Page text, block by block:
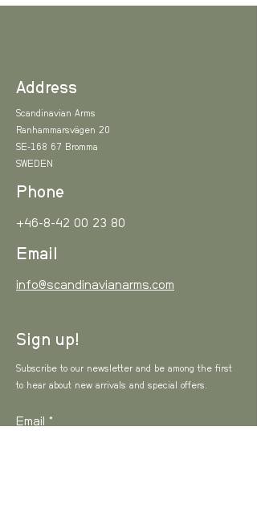
Address
Scandinavian Arms
Ranhammarsvägen 20
SE-168 67 Bromma
SWEDEN
Phone
+46-8-42 00 23 80
Email
info@scandinavianarms.com
Sign up!
Subscribe to our newsletter and be among the first
to hear about new arrivals and special offers.
Email